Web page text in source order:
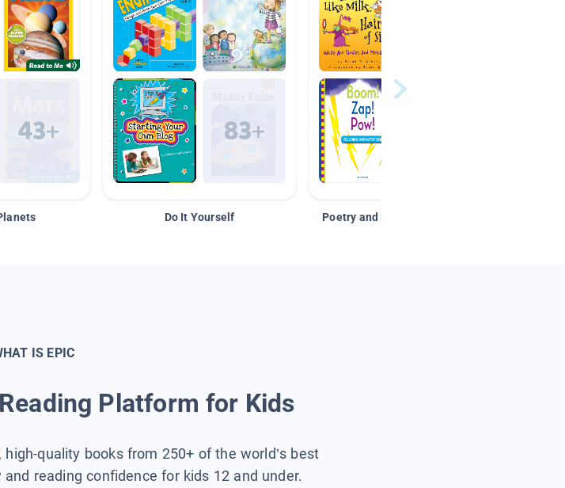
Do It Yourself Poetry and Figurative Language
IS EPIC
Platform for Kids
quality books from 250+ of the world’s best
reading confidence for kids 12 and under.